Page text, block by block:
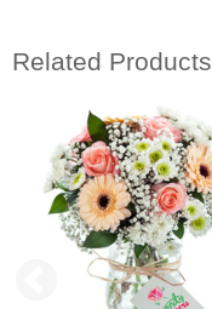
Related Products